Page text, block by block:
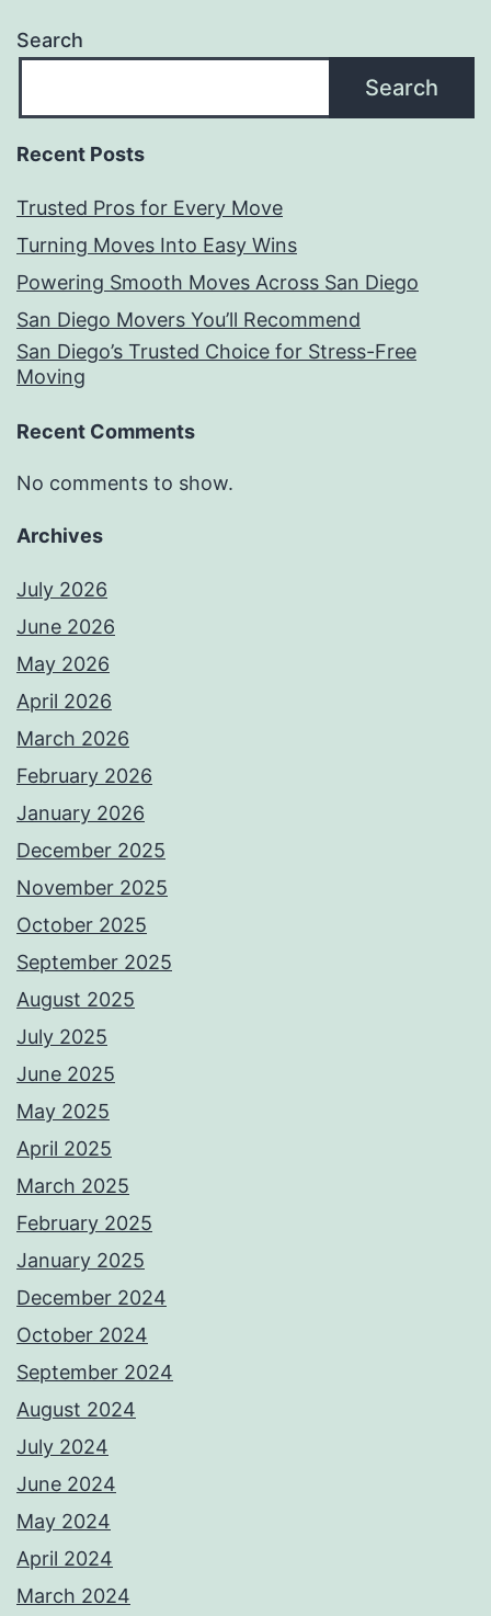
Search
Search
Recent Posts
Trusted Pros for Every Move
Turning Moves Into Easy Wins
Powering Smooth Moves Across San Diego
San Diego Movers You’ll Recommend
San Diego’s Trusted Choice for Stress-Free
Moving
Recent Comments
No comments to show.
Archives
July 2026
June 2026
May 2026
April 2026
March 2026
February 2026
January 2026
December 2025
November 2025
October 2025
September 2025
August 2025
July 2025
June 2025
May 2025
April 2025
March 2025
February 2025
January 2025
December 2024
October 2024
September 2024
August 2024
July 2024
June 2024
May 2024
April 2024
March 2024